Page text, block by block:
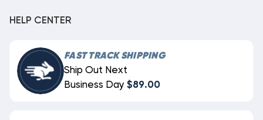
HELP CENTER
FAST TRACK SHIPPING
Ship Out Next
Business Day $89.00